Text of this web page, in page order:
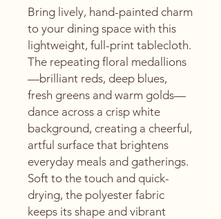
Bring lively, hand-painted charm
to your dining space with this
lightweight, full-print tablecloth.
The repeating floral medallions
—brilliant reds, deep blues,
fresh greens and warm golds—
dance across a crisp white
background, creating a cheerful,
artful surface that brightens
everyday meals and gatherings.
Soft to the touch and quick-
drying, the polyester fabric
keeps its shape and vibrant